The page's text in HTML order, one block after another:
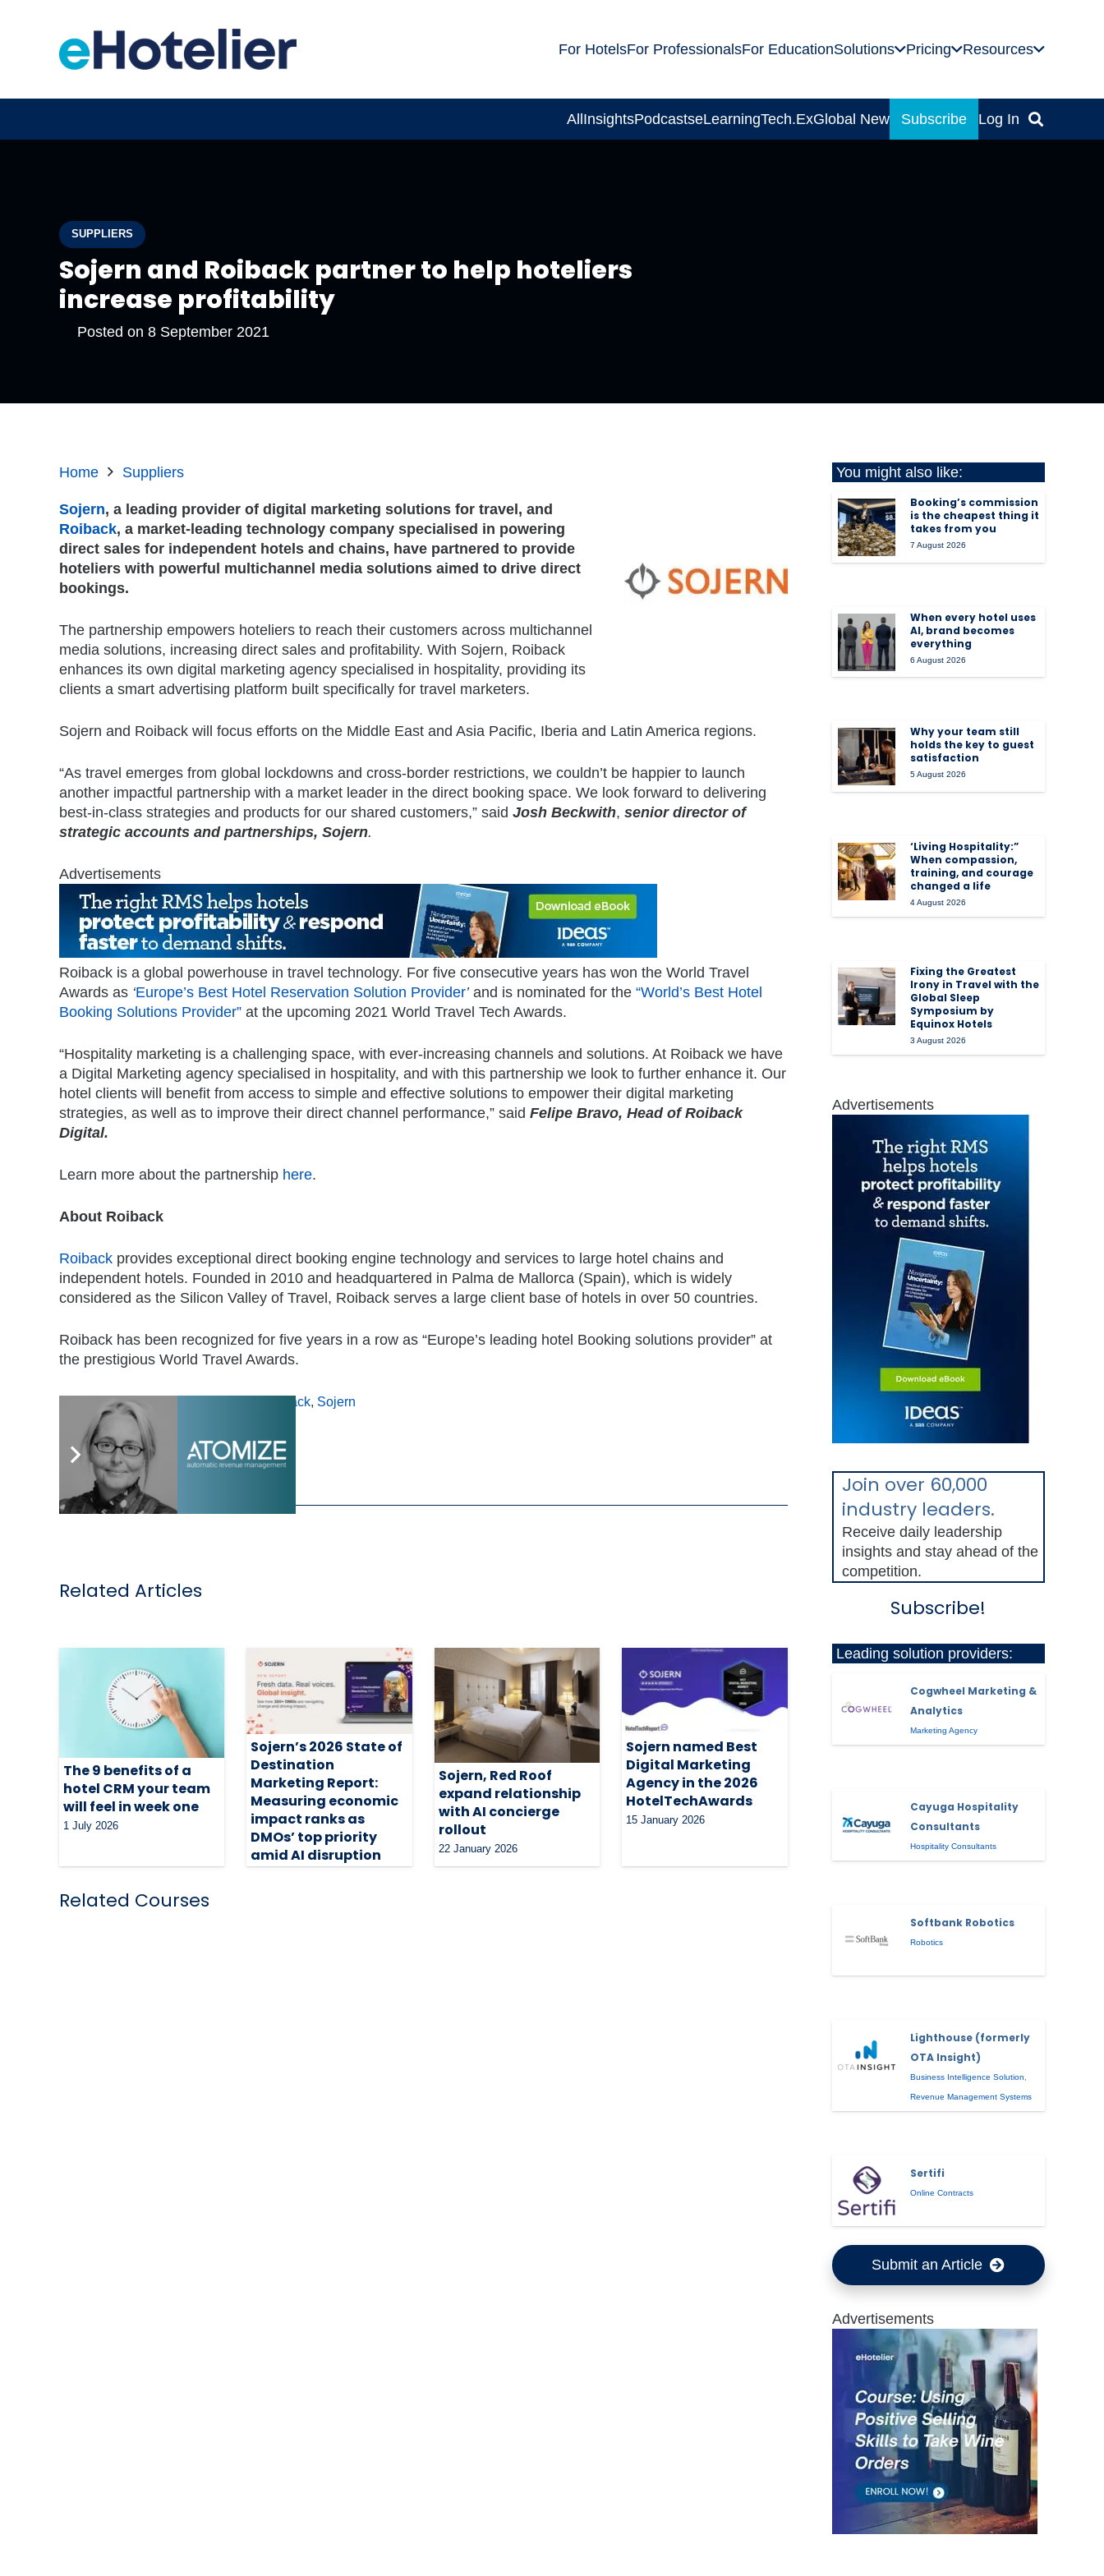
For HotelsFor ProfessionalsFor EducationSolutions Pricing Resources
AllInsightsPodcastseLearningTech.ExGlobal News Subscribe Log In
SUPPLIERS
Sojern and Roiback partner to help hoteliers
increase profitability
Posted on 8 September 2021
Home Suppliers
Sojern, a leading provider of digital marketing solutions for travel, and
Roiback, a market-leading technology company specialised in powering
direct sales for independent hotels and chains, have partnered to provide
hoteliers with powerful multichannel media solutions aimed to drive direct
bookings.
The partnership empowers hoteliers to reach their customers across multichannel
media solutions, increasing direct sales and profitability. With Sojern, Roiback
enhances its own digital marketing agency specialised in hospitality, providing its
clients a smart advertising platform built specifically for travel marketers.
Sojern and Roiback will focus efforts on the Middle East and Asia Pacific, Iberia and Latin America regions.
“As travel emerges from global lockdowns and cross-border restrictions, we couldn’t be happier to launch
another impactful partnership with a market leader in the direct booking space. We look forward to delivering
best-in-class strategies and products for our shared customers,” said Josh Beckwith, senior director of
strategic accounts and partnerships, Sojern.
Advertisements
Roiback is a global powerhouse in travel technology. For five consecutive years has won the World Travel
Awards as ‘Europe’s Best Hotel Reservation Solution Provider’and is nominated for the “World’s Best Hotel
Booking Solutions Provider” at the upcoming 2021 World Travel Tech Awards.
“Hospitality marketing is a challenging space, with ever-increasing channels and solutions. At Roiback we have
a Digital Marketing agency specialised in hospitality, and with this partnership we look to further enhance it. Our
hotel clients will benefit from access to simple and effective solutions to empower their digital marketing
strategies, as well as to improve their direct channel performance,” said Felipe Bravo, Head of Roiback
Digital.
Learn more about the partnership here.
About Roiback
Roiback provides exceptional direct booking engine technology and services to large hotel chains and
independent hotels. Founded in 2010 and headquartered in Palma de Mallorca (Spain), which is widely
considered as the Silicon Valley of Travel, Roiback serves a large client base of hotels in over 50 countries.
Roiback has been recognized for five years in a row as “Europe’s leading hotel Booking solutions provider” at
the prestigious World Travel Awards.
direct bookings Roiback Sojern
,
Related Articles
The 9 benefits of a
hotel CRM your team
will feel in week one
1 July 2026
Sojern’s 2026 State of
Destination
Marketing Report:
Measuring economic
impact ranks as
DMOs’ top priority
amid AI disruption
Sojern, Red Roof
expand relationship
with AI concierge
rollout
22 January 2026
Sojern named Best
Digital Marketing
Agency in the 2026
HotelTechAwards
15 January 2026
Related Courses
You might also like:
Booking’s commission
is the cheapest thing it
takes from you
7 August 2026
When every hotel uses
AI, brand becomes
everything
6 August 2026
Why your team still
holds the key to guest
satisfaction
5 August 2026
‘Living Hospitality:”
When compassion,
training, and courage
changed a life
4 August 2026
Fixing the Greatest
Irony in Travel with the
Global Sleep
Symposium by
Equinox Hotels
3 August 2026
Advertisements
Join over 60,000
industry leaders.
Receive daily leadership
insights and stay ahead of the
competition.
Subscribe!
Leading solution providers:
Cogwheel Marketing &
Analytics
Marketing Agency
Cayuga Hospitality
Consultants
Hospitality Consultants
Softbank Robotics
Robotics
Lighthouse (formerly
OTA Insight)
Business Intelligence Solution
Revenue Management Systems
Sertifi
Online Contracts
Submit an Article
Advertisements